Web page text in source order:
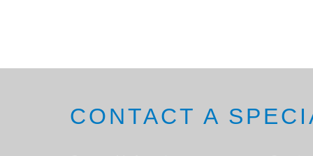
CONTACT A